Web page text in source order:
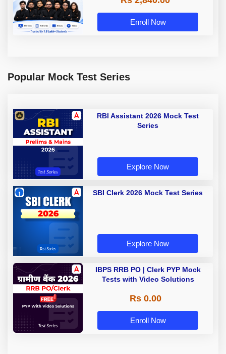
Enroll Now
Popular Mock Test Series
RBI Assistant 2026 Mock Test
Series
Explore Now
SBI Clerk 2026 Mock Test Series
Explore Now
IBPS RRB PO | Clerk PYP Mock
Tests with Video Solutions
Rs 0.00
Enroll Now